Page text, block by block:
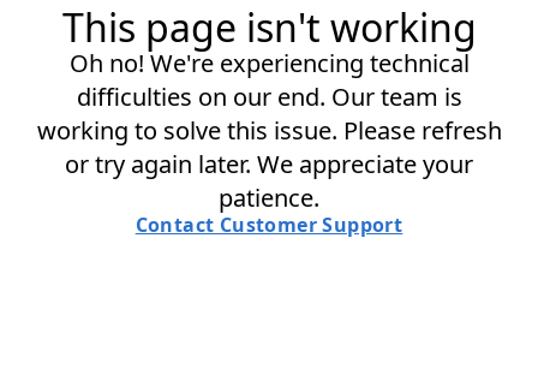
This page isn't working
Oh no! We're experiencing technical
difficulties on our end. Our team is
working to solve this issue. Please refresh
or try again later. We appreciate your
patience.
Contact Customer Support